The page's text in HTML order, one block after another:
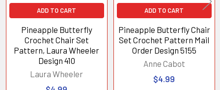
ADD TO CART
Pineapple Butterfly
Crochet Chair Set
Pattern, Laura Wheeler
Design 410
Laura Wheeler
ADD TO CART
Pineapple Butterfly Chair
Set Crochet Pattern Mail
Order Design 5155
Anne Cabot
$4.99